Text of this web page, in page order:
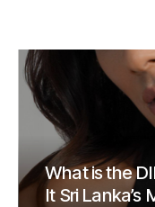
What is the
It Sri Lanka’s